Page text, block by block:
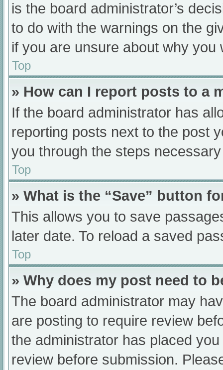
is the board administrator’s
to do with the warnings on the
if you are unsure about why you
Top
» How can I report posts to a
If the board administrator has
reporting posts next to the post
you through the steps
Top
» What is the “Save” button
This allows you to save
later date. To reload a saved
Top
» Why does my post need to
The board administrator may
are posting to require review
the administrator has placed
review before submission.